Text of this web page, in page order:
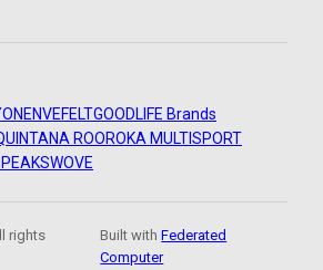
ENVEFELTGOODLIFE Brands
ROOROKA MULTISPORT
WOVE
rights
Built withFederated
Computer